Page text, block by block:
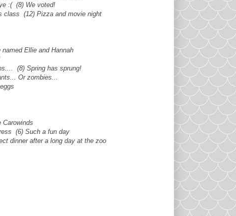
:( (8) We voted!
class (12) Pizza and movie night
Ellie and Hannah
(8) Spring has sprung!
Or zombies...
(6) Such a fun day
dinner after a long day at the zoo